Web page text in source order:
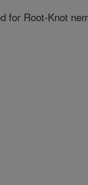
for Root-Knot